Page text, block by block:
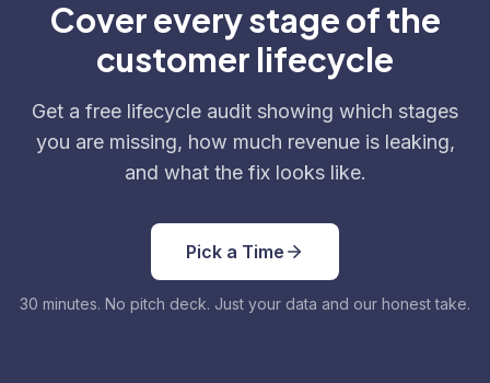
Cover every stage of the
customer lifecycle
Get a free lifecycle audit showing which stages
you are missing, how much revenue is leaking,
and what the fix looks like.
Pick a Time
30 minutes. No pitch deck. Just your data and our honest take.